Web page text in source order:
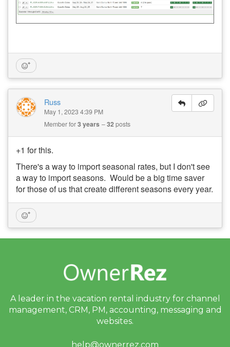
Russ
May 1, 2023 4:39 PM
Member for3 years 32posts
+1 for this.
There's a way to import seasonal rates, but I don't see
a way to import seasons. Would be a big time saver
for those of us that create different seasons every year.
A leader in the vacation rental industry for channel
management, CRM, PM, accounting, messaging and
websites.
help@ownerrez.com